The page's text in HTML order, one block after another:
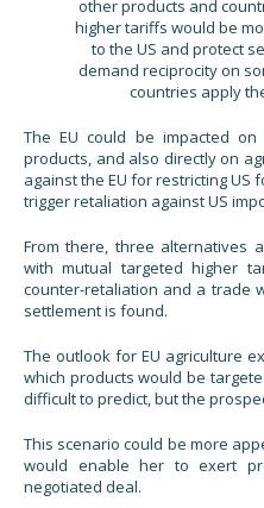
other products and
higher tariffs would be
to the US and protect
demand reciprocity on
countries apply
The EU could be impacted
products, and also directly on
against the EU for restricting
trigger retaliation against US
From there, three alternatives
with mutual targeted higher
counter-retaliation and a trade
settlement is found.
The outlook for EU agriculture
which products would be
difficult to predict, but the
This scenario could be more
would enable her to exert
negotiated deal.